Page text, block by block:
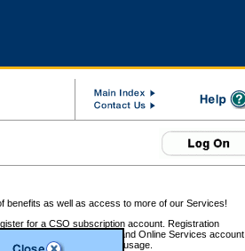
benefits as well as access to more of our Services!
for a CSO subscription account. Registration
BC Registries and Online Services account
statements of service usage.